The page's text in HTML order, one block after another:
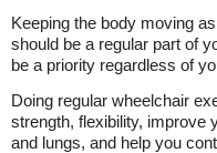
Keeping the body moving
should be a regular part of
be a priority regardless of
Doing regular wheelchair
strength, flexibility, improve
and lungs, and help you